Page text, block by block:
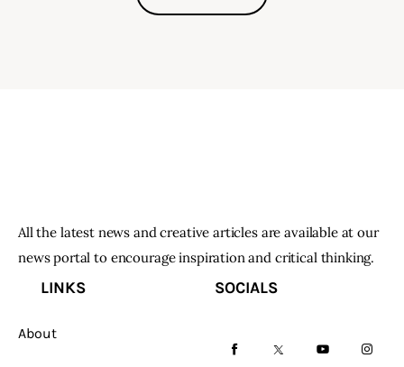
All the latest news and creative articles are available at our
news portal to encourage inspiration and critical thinking.
LINKS
About
SOCIALS
facebook-twitter- youtube-